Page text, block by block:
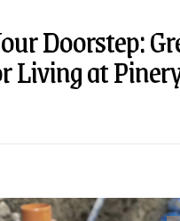
Doorstep:
Living at